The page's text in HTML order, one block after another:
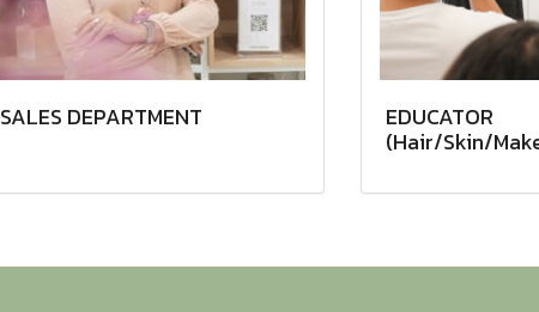
SALES DEPARTMENT EDUCATOR
(Hair/Skin/